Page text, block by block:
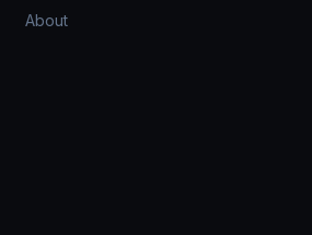
About